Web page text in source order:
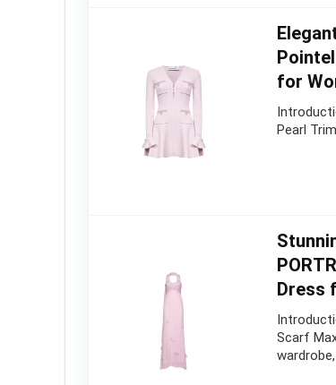
for
Pearl
Dress
Scarf